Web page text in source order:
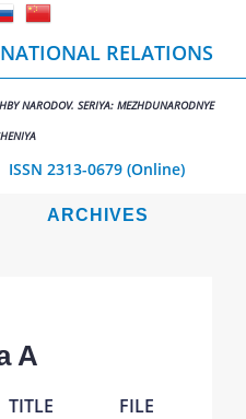
RELATIONS
NARODOV. SERIYA: MEZHDUNARODNYE
ISSN 2313-0679 (Online)
ARCHIVES
A
TITLE FILE